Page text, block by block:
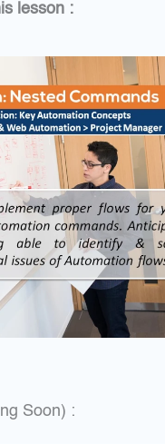
lesson :
Soon) :